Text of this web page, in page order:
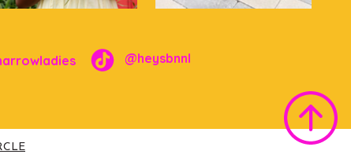
@heysbnnl